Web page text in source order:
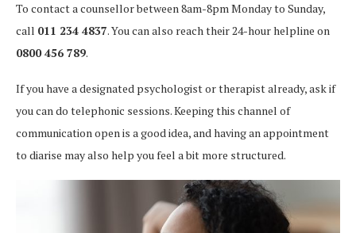
To contact a counsellor between 8am-8pm Monday to Sunday,
call 011 234 4837. You can also reach their 24-hour helpline on
0800 456 789.
If you have a designated psychologist or therapist already, ask if
you can do telephonic sessions. Keeping this channel of
communication open is a good idea, and having an appointment
to diarise may also help you feel a bit more structured.